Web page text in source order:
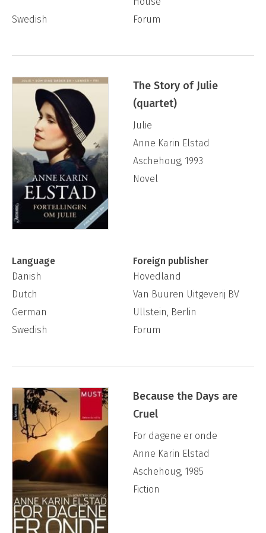
Swedish
Forum
The Story of Julie
(quartet)
Julie
Anne Karin Elstad
Aschehoug, 1993
Novel
Language
Foreign publisher
Danish
Hovedland
Dutch
Van Buuren Uitgeverij BV
German
Ullstein, Berlin
Swedish
Forum
Because the Days are
Cruel
For dagene er onde
Anne Karin Elstad
Aschehoug, 1985
Fiction